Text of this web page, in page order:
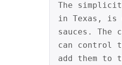
The
in Texas, is
sauces. The
can control
add them to